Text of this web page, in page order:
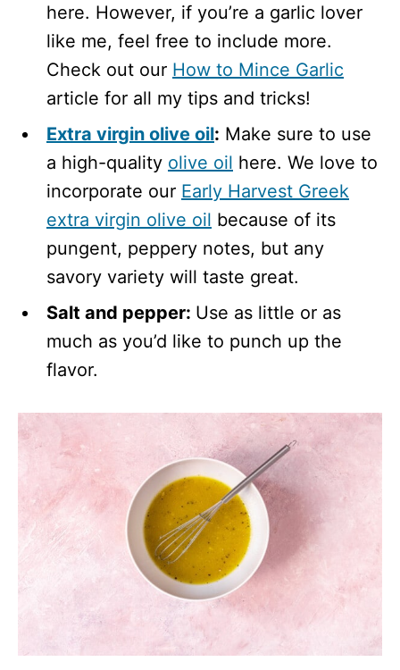
here. However, if you’re a garlic lover
like me, feel free to include more.
Check out our How to Mince Garlic
article for all my tips and tricks!
Extra virgin olive oil: Make sure to use
a high-quality olive oil here. We love to
incorporate our Early Harvest Greek
extra virgin olive oil because of its
pungent, peppery notes, but any
savory variety will taste great.
Salt and pepper: Use as little or as
much as you’d like to punch up the
flavor.